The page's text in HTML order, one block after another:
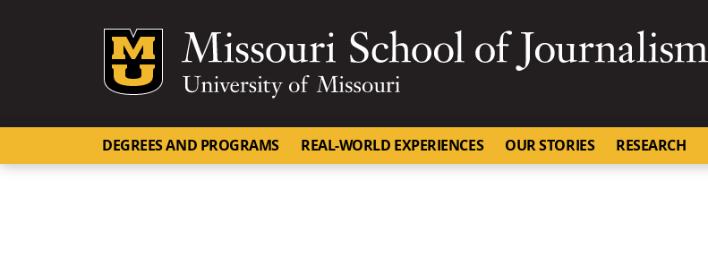
Mizzou Logo
DEGREES AND PROGRAMS REAL-WORLD EXPERIENCES OUR STORIES RESEARCH